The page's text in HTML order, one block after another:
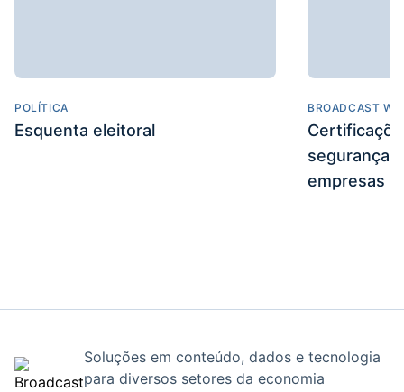
POLÍTICA
Esquenta eleitoral
BROADCAST
segurança
empresas
Soluções em conteúdo, dados e tecnologia
para diversos setores da economia